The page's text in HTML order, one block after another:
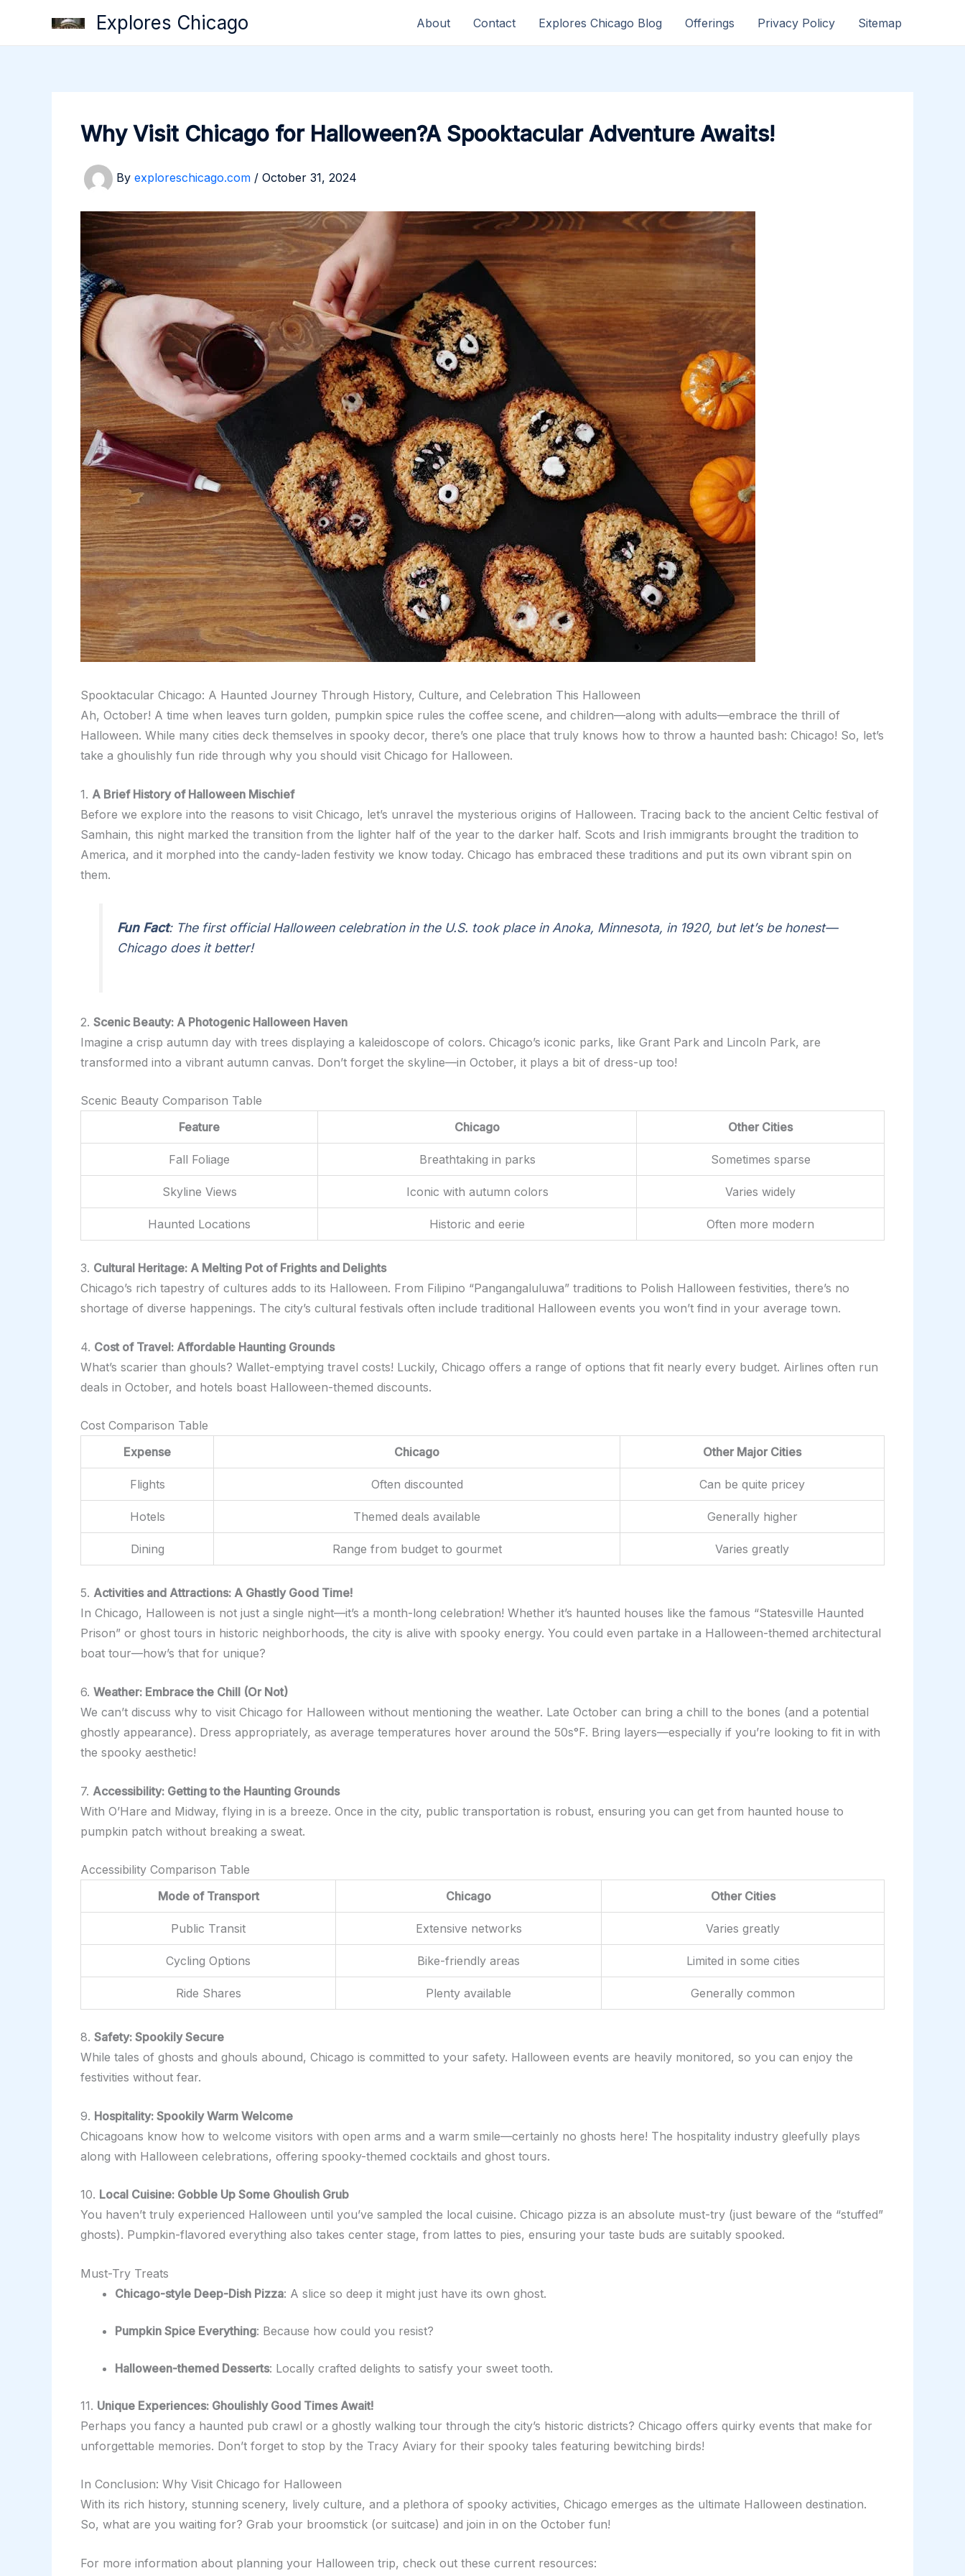
Explores Chicago About Contact Explores Chicago Blog Offerings Privacy Policy Sitemap
Why Visit Chicago for Halloween?A Spooktacular Adventure Awaits!
By exploreschicago.com / October 31, 2024
Spooktacular Chicago: A Haunted Journey Through History, Culture, and Celebration This Halloween
Ah, October! A time when leaves turn golden, pumpkin spice rules the coffee scene, and children—along with adults—embrace the thrill of
Halloween. While many cities deck themselves in spooky decor, there’s one place that truly knows how to throw a haunted bash: Chicago! So, let’s
take a ghoulishly fun ride through why you should visit Chicago for Halloween.
1. A Brief History of Halloween Mischief
Before we explore into the reasons to visit Chicago, let’s unravel the mysterious origins of Halloween. Tracing back to the ancient Celtic festival of
Samhain, this night marked the transition from the lighter half of the year to the darker half. Scots and Irish immigrants brought the tradition to
America, and it morphed into the candy-laden festivity we know today. Chicago has embraced these traditions and put its own vibrant spin on
them.
Fun Fact: The first official Halloween celebration in the U.S. took place in Anoka, Minnesota, in 1920, but let’s be honest—
Chicago does it better!
2. Scenic Beauty: A Photogenic Halloween Haven
Imagine a crisp autumn day with trees displaying a kaleidoscope of colors. Chicago’s iconic parks, like Grant Park and Lincoln Park, are
transformed into a vibrant autumn canvas. Don’t forget the skyline—in October, it plays a bit of dress-up too!
Scenic Beauty Comparison Table
Feature
Chicago Other Cities
Fall Foliage Breathtaking in parks Sometimes sparse
Skyline Views Iconic with autumn colors Varies widely
Haunted Locations Historic and eerie Often more modern
3. Cultural Heritage: A Melting Pot of Frights and Delights
Chicago’s rich tapestry of cultures adds to its Halloween. From Filipino “Pangangaluluwa” traditions to Polish Halloween festivities, there’s no
shortage of diverse happenings. The city’s cultural festivals often include traditional Halloween events you won’t find in your average town.
4. Cost of Travel: Affordable Haunting Grounds
What’s scarier than ghouls? Wallet-emptying travel costs! Luckily, Chicago offers a range of options that fit nearly every budget. Airlines often run
deals in October, and hotels boast Halloween-themed discounts.
Cost Comparison Table
Expense
Chicago Other Major Cities
Flights Often discounted Can be quite pricey
Hotels Themed deals available Generally higher
Dining Range from budget to gourmet Varies greatly
5. Activities and Attractions: A Ghastly Good Time!
In Chicago, Halloween is not just a single night—it’s a month-long celebration! Whether it’s haunted houses like the famous “Statesville Haunted
Prison” or ghost tours in historic neighborhoods, the city is alive with spooky energy. You could even partake in a Halloween-themed architectural
boat tour—how’s that for unique?
6. Weather: Embrace the Chill (Or Not)
We can’t discuss why to visit Chicago for Halloween without mentioning the weather. Late October can bring a chill to the bones (and a potential
ghostly appearance). Dress appropriately, as average temperatures hover around the 50s°F. Bring layers—especially if you’re looking to fit in with
the spooky aesthetic!
7. Accessibility: Getting to the Haunting Grounds
With O’Hare and Midway, flying in is a breeze. Once in the city, public transportation is robust, ensuring you can get from haunted house to
pumpkin patch without breaking a sweat.
Accessibility Comparison Table
Mode of Transport
Chicago Other Cities
Public Transit Extensive networks Varies greatly
Cycling Options Bike-friendly areas Limited in some cities
Ride Shares Plenty available Generally common
8. Safety: Spookily Secure
While tales of ghosts and ghouls abound, Chicago is committed to your safety. Halloween events are heavily monitored, so you can enjoy the
festivities without fear.
9. Hospitality: Spookily Warm Welcome
Chicagoans know how to welcome visitors with open arms and a warm smile—certainly no ghosts here! The hospitality industry gleefully plays
along with Halloween celebrations, offering spooky-themed cocktails and ghost tours.
10. Local Cuisine: Gobble Up Some Ghoulish Grub
You haven’t truly experienced Halloween until you’ve sampled the local cuisine. Chicago pizza is an absolute must-try (just beware of the “stuffed”
ghosts). Pumpkin-flavored everything also takes center stage, from lattes to pies, ensuring your taste buds are suitably spooked.
Must-Try Treats
Chicago-style Deep-Dish Pizza: A slice so deep it might just have its own ghost.
Pumpkin Spice Everything: Because how could you resist?
Halloween-themed Desserts: Locally crafted delights to satisfy your sweet tooth.
11. Unique Experiences: Ghoulishly Good Times Await!
Perhaps you fancy a haunted pub crawl or a ghostly walking tour through the city’s historic districts? Chicago offers quirky events that make for
unforgettable memories. Don’t forget to stop by the Tracy Aviary for their spooky tales featuring bewitching birds!
In Conclusion: Why Visit Chicago for Halloween
With its rich history, stunning scenery, lively culture, and a plethora of spooky activities, Chicago emerges as the ultimate Halloween destination.
So, what are you waiting for? Grab your broomstick (or suitcase) and join in on the October fun!
For more information about planning your Halloween trip, check out these current resources: